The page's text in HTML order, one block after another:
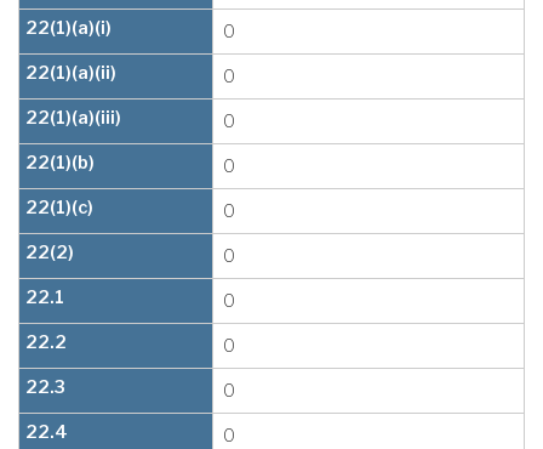
22(1)(a)(i)
0
22(1)(a)(ii)
0
22(1)(a)(iii)
0
22(1)(b)
0
22(1)(c)
0
22(2)
0
22.1
0
22.2
0
22.3
0
22.4
0